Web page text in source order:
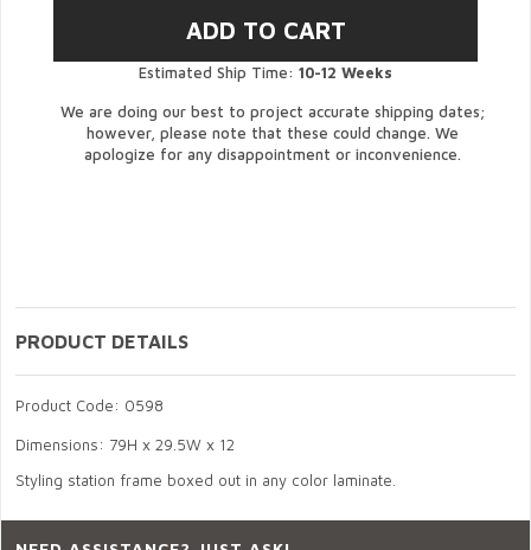
Estimated Ship Time: 10-12 Weeks
We are doing our best to project accurate shipping dates;
however, please note that these could change. We
apologize for any disappointment or inconvenience.
PRODUCT DETAILS
Product Code: 0598
Dimensions: 79H x 29.5W x 12
Styling station frame boxed out in any color laminate.